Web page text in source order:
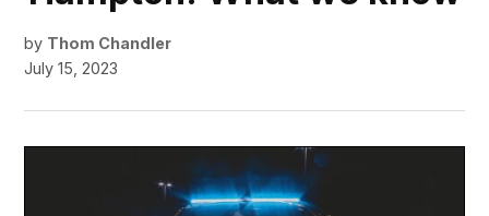
by Thom Chandler
July 15, 2023